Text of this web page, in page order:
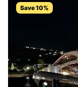
Save 10%